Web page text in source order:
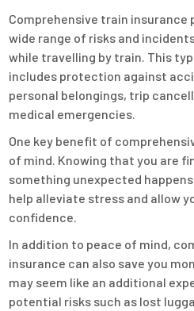
Comprehensive train insurance
wide range of risks and
while travelling by train. This
includes protection against
personal belongings, trip
medical emergencies.
One key benefit of
of mind. Knowing that you are
something unexpected
help alleviate stress and allow
confidence.
In addition to peace of mind,
insurance can also save you
may seem like an additional
potential risks such as lost